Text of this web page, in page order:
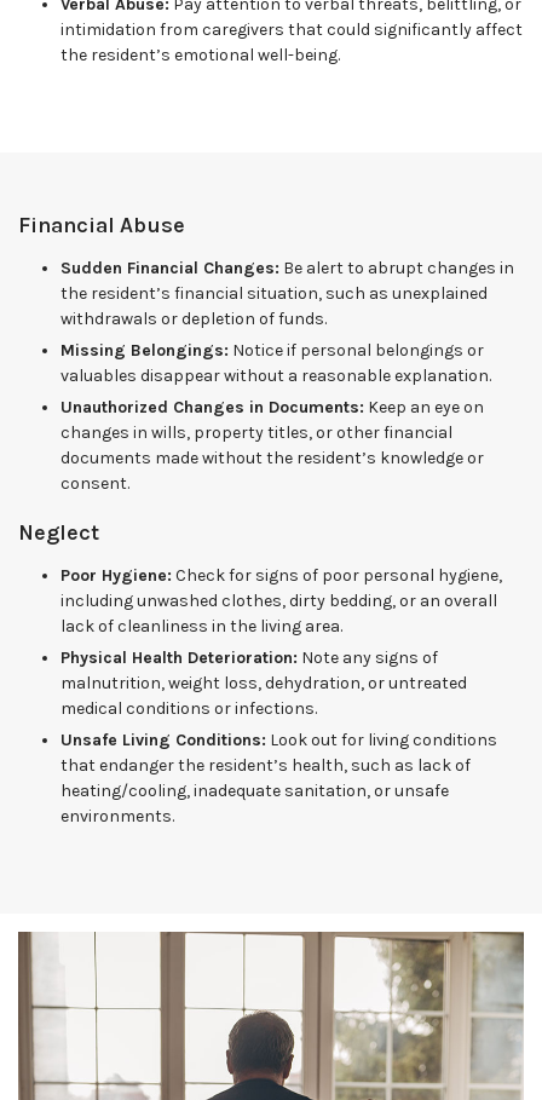
intimidation from caregivers that could significantly affect
the resident’s emotional well-being.
Financial Abuse
Sudden Financial Changes: Be alert to abrupt changes in
the resident’s financial situation, such as unexplained
withdrawals or depletion of funds.
Missing Belongings: Notice if personal belongings or
valuables disappear without a reasonable explanation.
Unauthorized Changes in Documents: Keep an eye on
changes in wills, property titles, or other financial
documents made without the resident’s knowledge or
consent.
Neglect
Poor Hygiene: Check for signs of poor personal hygiene,
including unwashed clothes, dirty bedding, or an overall
lack of cleanliness in the living area.
Physical Health Deterioration: Note any signs of
malnutrition, weight loss, dehydration, or untreated
medical conditions or infections.
Unsafe Living Conditions: Look out for living conditions
that endanger the resident’s health, such as lack of
heating/cooling, inadequate sanitation, or unsafe
environments.